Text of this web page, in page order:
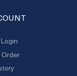
Order